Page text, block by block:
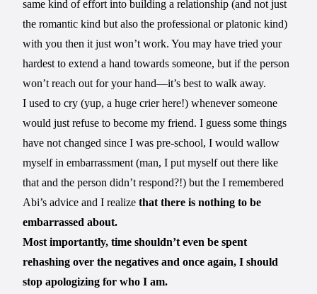
same kind of effort into building a relationship (and not just
the romantic kind but also the professional or platonic kind)
with you then it just won’t work. You may have tried your
hardest to extend a hand towards someone, but if the person
won’t reach out for your hand—it’s best to walk away.
I used to cry (yup, a huge crier here!) whenever someone
would just refuse to become my friend. I guess some things
have not changed since I was pre-school, I would wallow
myself in embarrassment (man, I put myself out there like
that and the person didn’t respond?!) but the I remembered
Abi’s advice and I realizethat there is nothing to be
embarrassed about.
Most importantly, time shouldn’t even be spent
rehashing over the negatives and once again, I should
stop apologizing for who I am.